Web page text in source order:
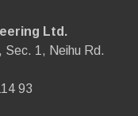
Ltd.
Sec. 1, Neihu Rd.
93